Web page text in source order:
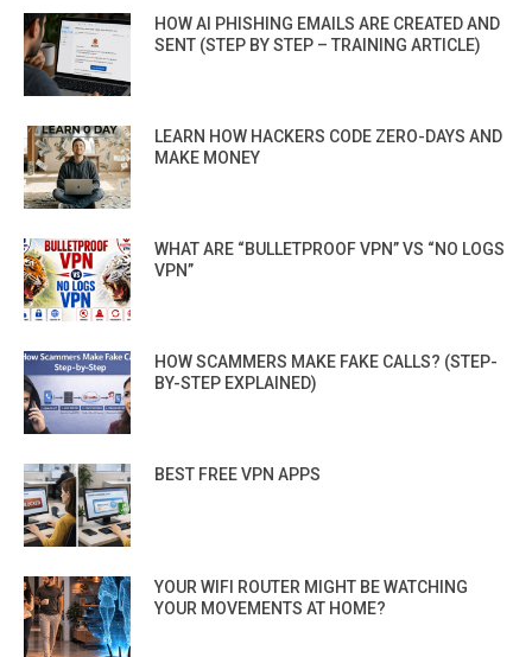
HOW AI PHISHING EMAILS ARE CREATED AND
SENT (STEP BY STEP – TRAINING ARTICLE)
LEARN HOW HACKERS CODE ZERO-DAYS AND
MAKE MONEY
WHAT ARE “BULLETPROOF VPN” VS “NO LOGS
VPN”
HOW SCAMMERS MAKE FAKE CALLS? (STEP-
BY-STEP EXPLAINED)
BEST FREE VPN APPS
YOUR WIFI ROUTER MIGHT BE WATCHING
YOUR MOVEMENTS AT HOME?